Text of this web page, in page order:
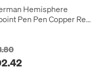
Hemisphere
Pen Pen Copper Red